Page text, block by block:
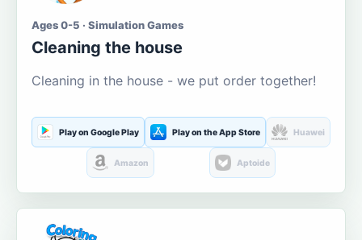
Ages 0-5 · Simulation Games
Cleaning the house
Cleaning in the house - we put order together!
Play on Google Play Play on the App Store Huawei
Amazon Aptoide